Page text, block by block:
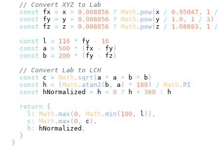
// Convert XYZ to Lab
const fx = x > 0.008856 ? Math . pow( x / 0.95047 , 1
/
const fy = y > 0.008856 ? Math . pow( y / 1.0 , 1 / 3 )
const fz = z > 0.008856 ? Math . pow( z / 1.08883 , 1
/
const l = 116 * fy -
16
const a = 500 * ( fx - fy )
const b = 200 * ( fy - fz )
// Convert Lab to LCH
const c = Math . sqrt ( a * a + b * b )
const h = ( Math . atan2 ( b , a ) * 180 ) / Math . PI
const hNormalized = h < 0 ? h + 360 :
return
{
l : Math . max ( 0 , Math . min ( 100 , l ) ) ,
c : Math . max ( 0 , c ) ,
h : hNormalized ,
}
}